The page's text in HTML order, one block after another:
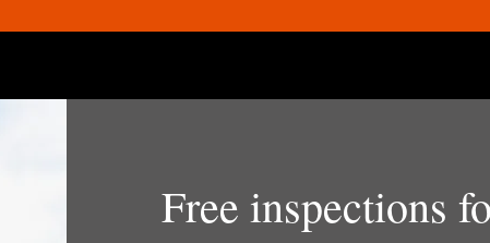
Free inspections